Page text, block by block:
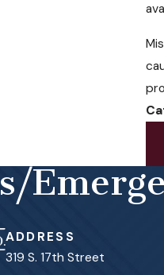
ADDRESS
319 S. 17th Street